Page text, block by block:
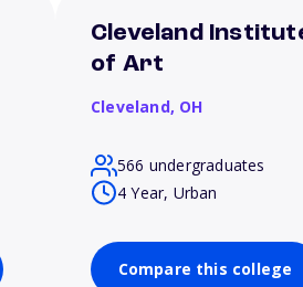
Cleveland
of Art
Cleveland, OH
566 undergraduates
4 Year, Urban
Compare this college